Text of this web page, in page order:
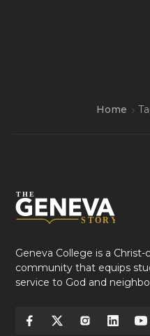
Home
Geneva College is a
community that equips
service to God and